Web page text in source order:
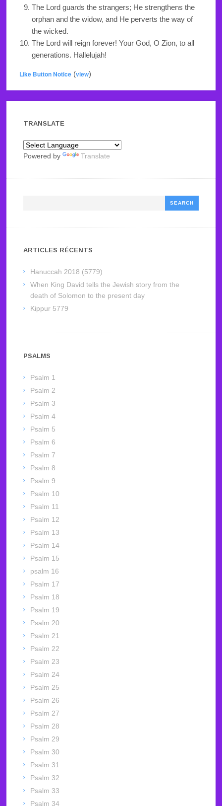
The Lord guards the strangers; He strengthens the
orphan and the widow, and He perverts the way of
the wicked.
The Lord will reign forever! Your God, O Zion, to all
generations. Hallelujah!
Like Button Notice(view)
TRANSLATE
Powered by Translate
ARTICLES RÉCENTS
Hanuccah 2018 (5779)
When King David tells the Jewish story from the
death of Solomon to the present day
Kippur 5779
PSALMS
Psalm 1
Psalm 2
Psalm 3
Psalm 4
Psalm 5
Psalm 6
Psalm 7
Psalm 8
Psalm 9
Psalm 10
Psalm 11
Psalm 12
Psalm 13
Psalm 14
Psalm 15
psalm 16
Psalm 17
Psalm 18
Psalm 19
Psalm 20
Psalm 21
Psalm 22
Psalm 23
Psalm 24
Psalm 25
Psalm 26
Psalm 27
Psalm 28
Psalm 29
Psalm 30
Psalm 31
Psalm 32
Psalm 33
Psalm 34